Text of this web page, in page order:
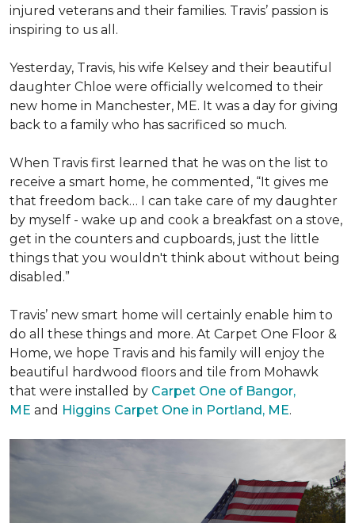
injured veterans and their families. Travis’ passion is
inspiring to us all.
Yesterday, Travis, his wife Kelsey and their beautiful
daughter Chloe were officially welcomed to their
new home in Manchester, ME. It was a day for giving
back to a family who has sacrificed so much.
When Travis first learned that he was on the list to
receive a smart home, he commented, “It gives me
that freedom back… I can take care of my daughter
by myself - wake up and cook a breakfast on a stove,
get in the counters and cupboards, just the little
things that you wouldn't think about without being
disabled.”
Travis’ new smart home will certainly enable him to
do all these things and more. At Carpet One Floor &
Home, we hope Travis and his family will enjoy the
beautiful hardwood floors and tile from Mohawk
that were installed by Carpet One of Bangor,
ME and Higgins Carpet One in Portland, ME.